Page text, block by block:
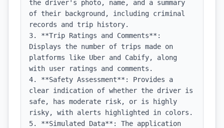
the driver's photo, name, and a summary
of their background, including criminal
records and trip history.
3. **Trip Ratings and Comments**:
Displays the number of trips made on
platforms like Uber and Cabify, along
with user ratings and comments.
4. **Safety Assessment**: Provides a
clear indication of whether the driver is
safe, has moderate risk, or is highly
risky, with alerts highlighted in colors.
5. **Simulated Data**: The application